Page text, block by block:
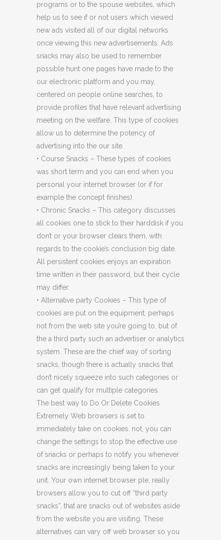
programs or to the spouse websites, which
help us to see if or not users which viewed
new ads visited all of our digital networks
once viewing this new advertisements. Ads
snacks may also be used to remember
possible hunt one pages have made to the
our electronic platform and you may,
centered on people online searches, to
provide profiles that have relevant advertising
meeting on the welfare. This type of cookies
allow us to determine the potency of
advertising into the our site.
• Course Snacks – These types of cookies
was short term and you can end when you
personal your internet browser (or if for
example the concept finishes).
• Chronic Snacks – This category discusses
all cookies one to stick to their harddisk if you
don’t or your browser clears them, with
regards to the cookie’s conclusion big date.
All persistent cookies enjoys an expiration
time written in their password, but their cycle
may differ.
• Alternative party Cookies – This type of
cookies are put on the equipment, perhaps
not from the web site you’re going to, but of
the a third party such an advertiser or analytics
system. These are the chief way of sorting
snacks, though there is actually snacks that
don’t nicely squeeze into such categories or
can get qualify for multiple categories.
The best way to Do Or Delete Cookies
Extremely Web browsers is set to
immediately take on cookies. not, you can
change the settings to stop the effective use
of snacks or perhaps to notify you whenever
snacks are increasingly being taken to your
unit. Your own internet browser ple, really
browsers allow you to cut off “third party
snacks”, that are snacks out of websites aside
from the website you are visiting. These
alternatives can vary off web browser so you